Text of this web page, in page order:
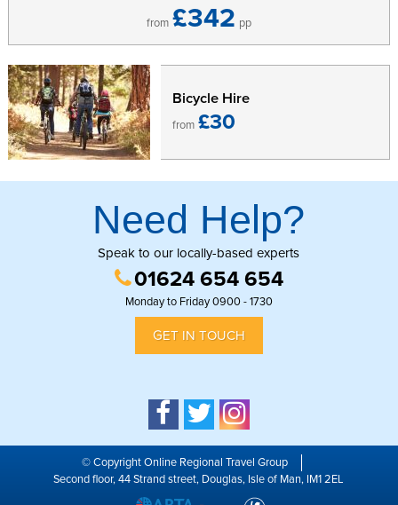
from £342 pp
Bicycle Hire
from £30
Need Help?
Speak to our locally-based experts
01624 654 654
Monday to Friday 0900 - 1730
GET IN TOUCH
© Copyright Online Regional Travel Group
Second floor, 44 Strand street, Douglas, Isle of Man, IM1 2EL